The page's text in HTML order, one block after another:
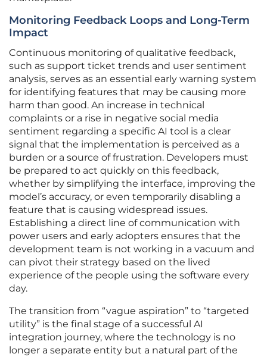
Monitoring Feedback Loops and Long-Term
Impact
Continuous monitoring of qualitative feedback,
such as support ticket trends and user sentiment
analysis, serves as an essential early warning system
for identifying features that may be causing more
harm than good. An increase in technical
complaints or a rise in negative social media
sentiment regarding a specific AI tool is a clear
signal that the implementation is perceived as a
burden or a source of frustration. Developers must
be prepared to act quickly on this feedback,
whether by simplifying the interface, improving the
model’s accuracy, or even temporarily disabling a
feature that is causing widespread issues.
Establishing a direct line of communication with
power users and early adopters ensures that the
development team is not working in a vacuum and
can pivot their strategy based on the lived
experience of the people using the software every
day.
The transition from “vague aspiration” to “targeted
utility” is the final stage of a successful AI
integration journey, where the technology is no
longer a separate entity but a natural part of the